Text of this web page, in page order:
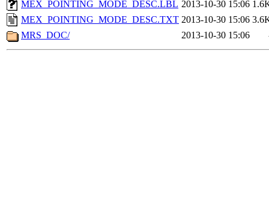
MEX_POINTING_MODE_DESC.LBL 2013-10-30 15:06
MEX_POINTING_MODE_DESC.TXT 2013-10-30 15:06
MRS_DOC/
2013-10-30 15:06